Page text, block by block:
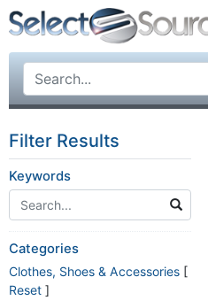
Filter Results
Keywords
Categories
Clothes, Shoes & Accessories [
Reset ]